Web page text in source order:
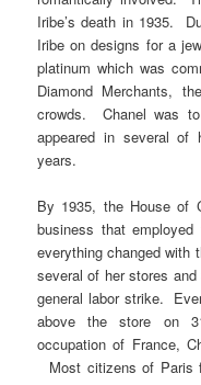
Iribe’s death in 1935.
Iribe on designs for a
platinum which was
Diamond Merchants,
crowds. Chanel was
appeared in several of
years.
By 1935, the House of
business that
everything changed with
several of her stores
general labor strike.
above the store on
occupation of France,
Most citizens of Paris